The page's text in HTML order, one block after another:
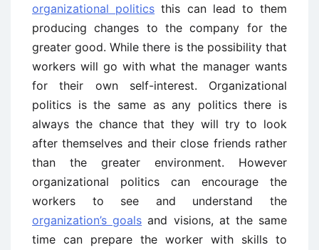
organizational politics this can lead to them
producing changes to the company for the
greater good. While there is the possibility that
workers will go with what the manager wants
for their own self-interest. Organizational
politics is the same as any politics there is
always the chance that they will try to look
after themselves and their close friends rather
than the greater environment. However
organizational politics can encourage the
workers to see and understand the
organization’s goals and visions, at the same
time can prepare the worker with skills to